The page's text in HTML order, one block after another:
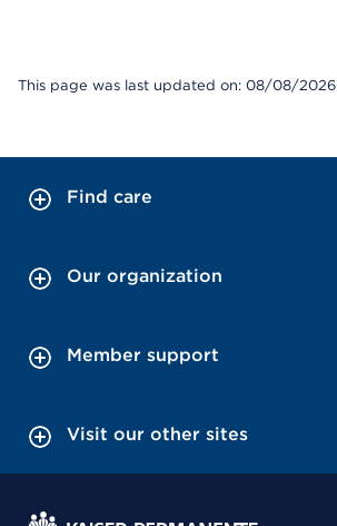
This page was last updated on: 08/08/2026
Find care
Our organization
Member support
Visit our other sites